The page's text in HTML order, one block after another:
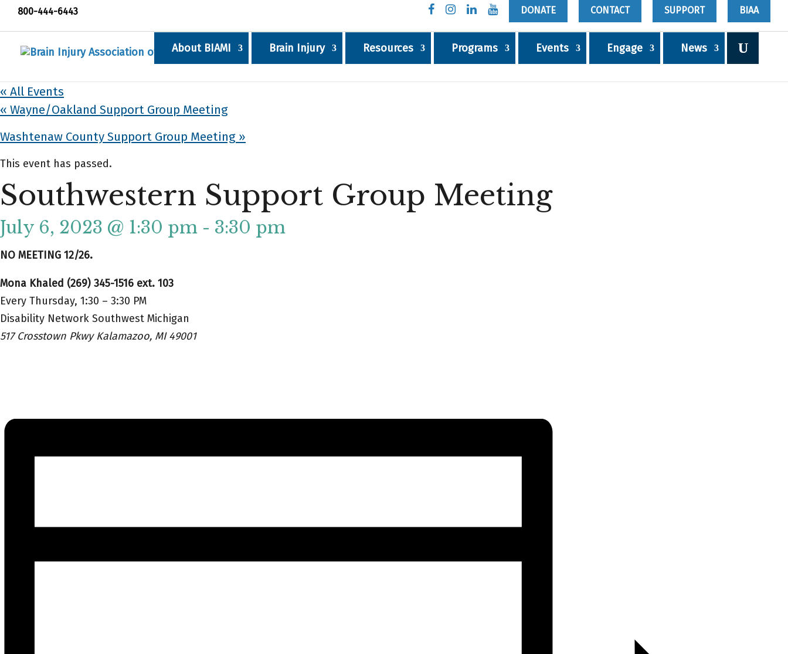
800-444-6443 DONATE CONTACT SUPPORT BIAA
About BIAMI Brain Injury Resources Programs Events Engage News
« All Events
« Wayne/Oakland Support Group Meeting
Washtenaw County Support Group Meeting »
This event has passed.
Southwestern Support Group Meeting
July 6, 2023 @ 1:30 pm - 3:30 pm
NO MEETING 12/26.
Mona Khaled (269) 345-1516 ext. 103
Every Thursday, 1:30 – 3:30 PM
Disability Network Southwest Michigan
517 Crosstown Pkwy Kalamazoo, MI 49001